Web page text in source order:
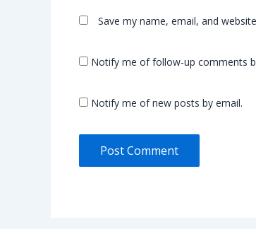
Save my name, email, and
Notify me of follow-up comments
Notify me of new posts by email.